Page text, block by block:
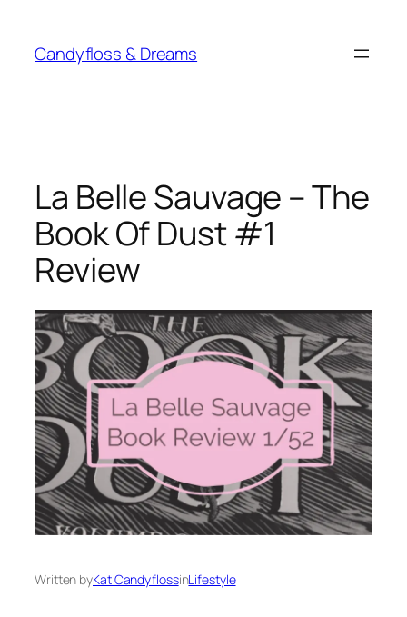
content
Candyfloss & Dreams
La Belle Sauvage – The
Book Of Dust #1
Review
Written byKat CandyflossinLifestyle